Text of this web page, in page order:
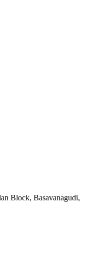
Block, Basavanagudi,